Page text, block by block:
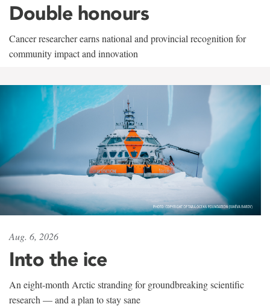
Double honours
Cancer researcher earns national and provincial recognition for
community impact and innovation
Aug. 6, 2026
Into the ice
An eight-month Arctic stranding for groundbreaking scientific
research — and a plan to stay sane